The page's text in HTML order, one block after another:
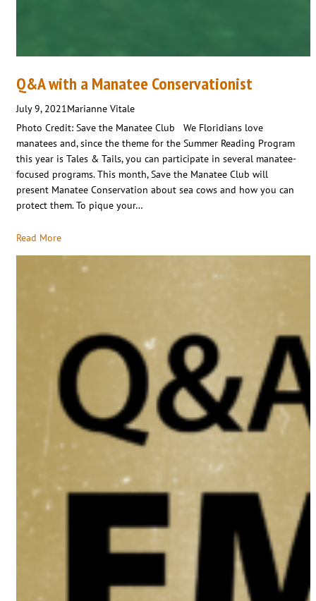
Q&A with a Manatee Conservationist
July 9, 2021Marianne Vitale
Photo Credit: Save the Manatee Club We Floridians love
manatees and, since the theme for the Summer Reading Program
this year is Tales & Tails, you can participate in several manatee-
focused programs. This month, Save the Manatee Club will
present Manatee Conservation about sea cows and how you can
protect them. To pique your…
Read More